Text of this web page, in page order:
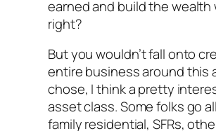
earned and build the wealth
right?
But you wouldn’t fall onto
entire business around this
chose, I think a pretty
asset class. Some folks go
family residential, SFRs,